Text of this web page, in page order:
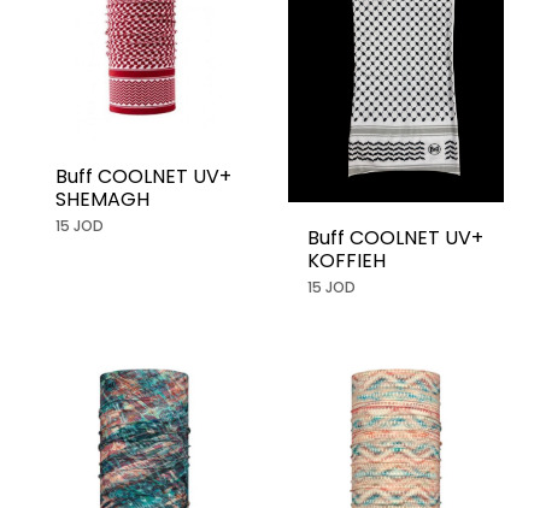
Buff COOLNET UV+
SHEMAGH
15 JOD
Buff COOLNET UV+
KOFFIEH
15 JOD